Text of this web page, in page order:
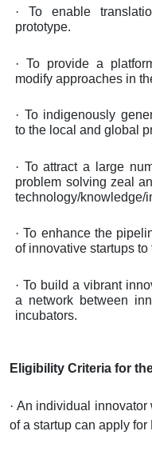
· To enable
prototype.
· To provide a
modify approaches in
· To indigenously
to the local and global
· To attract a large
problem solving zeal
technology/knowledge/
· To enhance the
of innovative startups to
· To build a vibrant
a network between
incubators.
Eligibility Criteria for
· An individual innovator
of a startup can apply for